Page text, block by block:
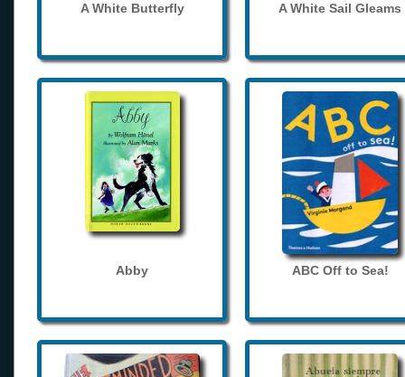
A White Butterfly A White Sail Gleams
Abby ABC Off to Sea!